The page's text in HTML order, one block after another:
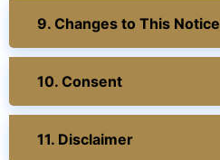
9. Changes to This Notice
10. Consent
11. Disclaimer